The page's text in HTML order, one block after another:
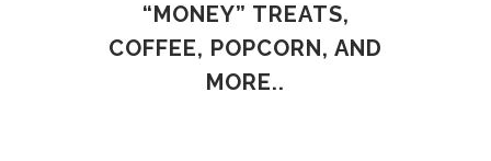
“MONEY” TREATS,
COFFEE, POPCORN, AND
MORE..